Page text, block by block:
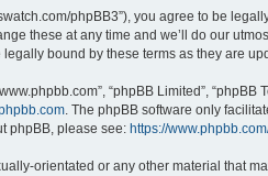
phpBB3”), you agree to be
these at any time and we’ll do our
bound by these terms as they are
“phpBB Limited”,
. The phpBB software only
phpBB, please see: https://
orientated or any other material that